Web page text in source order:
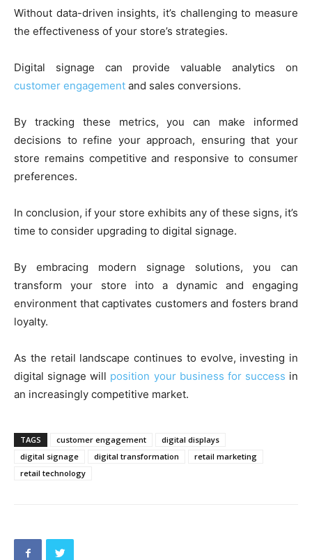
Without data-driven insights, it’s challenging to measure
the effectiveness of your store’s strategies.
Digital signage can provide valuable analytics on
customer engagement and sales conversions.
By tracking these metrics, you can make informed
decisions to refine your approach, ensuring that your
store remains competitive and responsive to consumer
preferences.
In conclusion, if your store exhibits any of these signs, it’s
time to consider upgrading to digital signage.
By embracing modern signage solutions, you can
transform your store into a dynamic and engaging
environment that captivates customers and fosters brand
loyalty.
As the retail landscape continues to evolve, investing in
digital signage will position your business for success in
an increasingly competitive market.
TAGS customer engagement
digital displays
digital signage
digital transformation
retail marketing
retail technology